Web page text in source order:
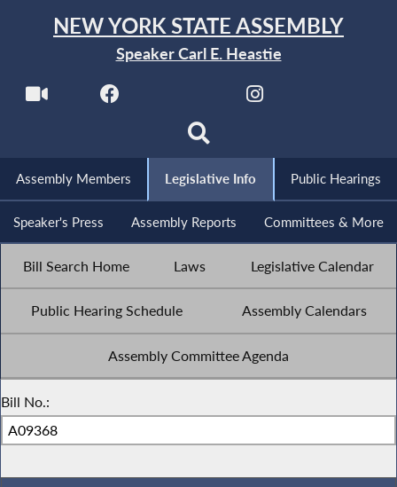
NEW YORK STATE ASSEMBLY
Speaker Carl E. Heastie
Assembly Members Legislative Info Public Hearings
Speaker's Press Assembly Reports Committees & More
Bill Search Home Laws Legislative Calendar
Public Hearing Schedule Assembly Calendars
Assembly Committee Agenda
Bill No.: